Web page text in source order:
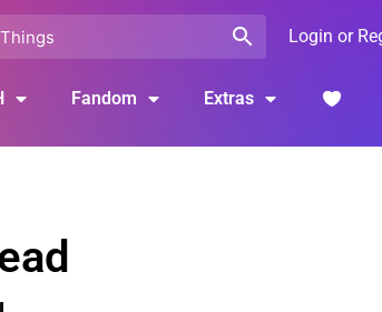
Login or
Fandom Extras